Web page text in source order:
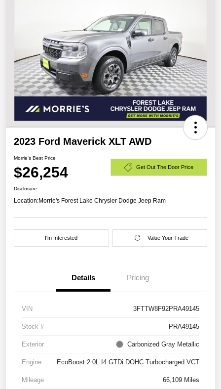
2023 Ford Maverick XLT AWD
Morrie's Best Price
$26,254 Get Out The Door Price
Disclosure
Location:Morrie's Forest Lake Chrysler Dodge Jeep Ram
I'm Interested Value Your Trade
Details Pricing
VIN 3FTTW8F92PRA49145
Stock # PRA49145
Exterior Carbonized Gray Metallic
Engine EcoBoost 2.0L I4 GTDi DOHC Turbocharged VCT
Mileage 66,109 Miles